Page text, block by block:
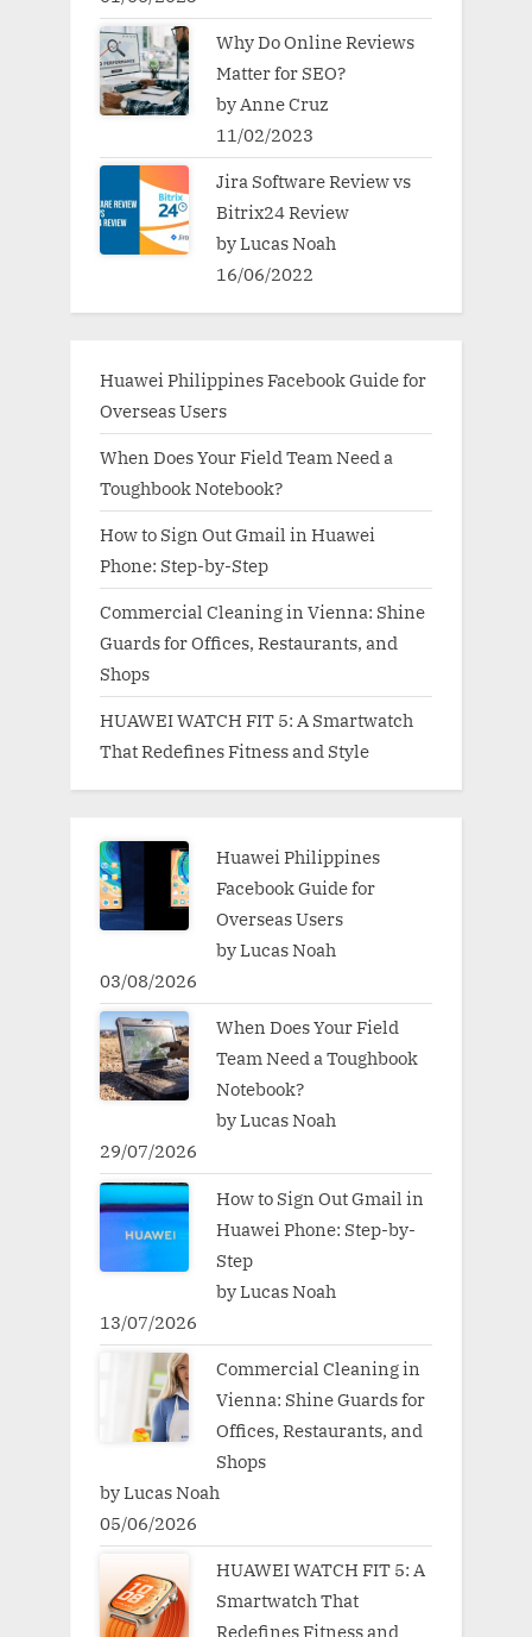
Why Do Online Reviews
Matter for SEO?
by Anne Cruz
11/02/2023
Jira Software Review vs
Bitrix24 Review
by Lucas Noah
16/06/2022
Huawei Philippines Facebook Guide for
Overseas Users
When Does Your Field Team Need a
Toughbook Notebook?
How to Sign Out Gmail in Huawei
Phone: Step-by-Step
Commercial Cleaning in Vienna: Shine
Guards for Offices, Restaurants, and
Shops
HUAWEI WATCH FIT 5: A Smartwatch
That Redefines Fitness and Style
Huawei Philippines
Facebook Guide for
Overseas Users
by Lucas Noah
03/08/2026
When Does Your Field
Team Need a Toughbook
Notebook?
by Lucas Noah
29/07/2026
How to Sign Out Gmail in
Huawei Phone: Step-by-
Step
by Lucas Noah
13/07/2026
Commercial Cleaning in
Vienna: Shine Guards for
Offices, Restaurants, and
Shops
by Lucas Noah
05/06/2026
HUAWEI WATCH FIT 5: A
Smartwatch That
Redefines Fitness and